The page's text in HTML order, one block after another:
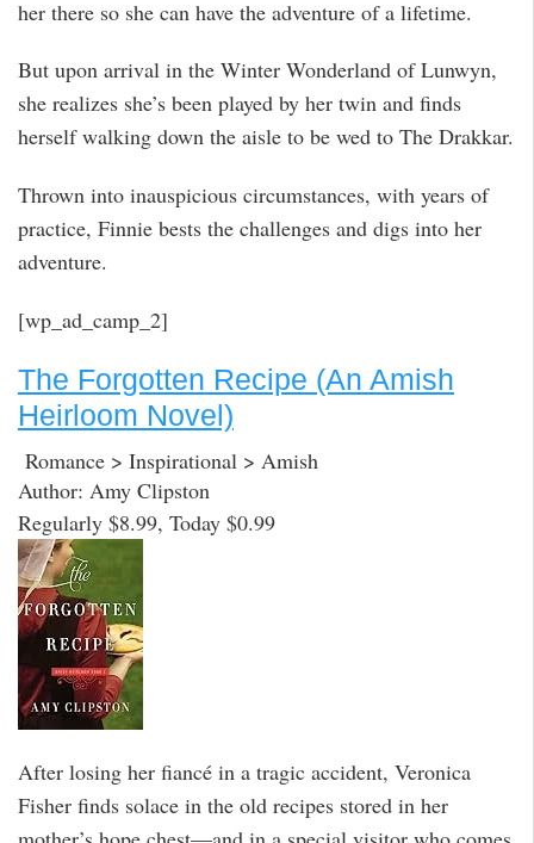
her there so she can have the adventure of a lifetime.
But upon arrival in the Winter Wonderland of Lunwyn,
she realizes she’s been played by her twin and finds
herself walking down the aisle to be wed to The Drakkar.
Thrown into inauspicious circumstances, with years of
practice, Finnie bests the challenges and digs into her
adventure.
[wp_ad_camp_2]
The Forgotten Recipe (An Amish
Heirloom Novel)
Romance > Inspirational > Amish
Author: Amy Clipston
Regularly $8.99, Today $0.99
After losing her fiancé in a tragic accident, Veronica
Fisher finds solace in the old recipes stored in her